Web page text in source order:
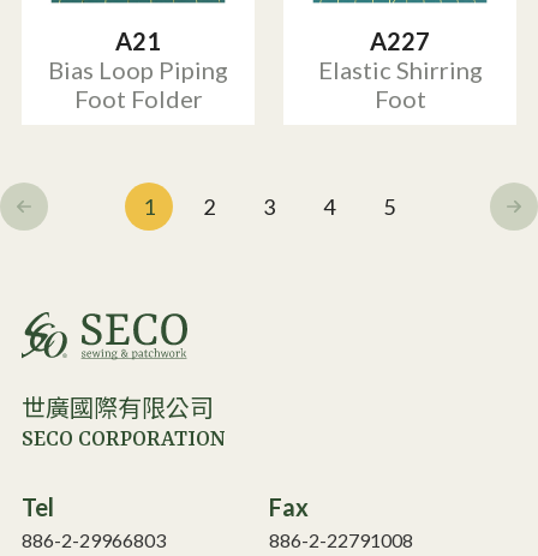
A21
Bias Loop Piping
Foot Folder
A227
Elastic Shirring
Foot
1 2 3 4 5
世廣國際有限公司
SECO CORPORATION
Tel
886-2-29966803
Fax
886-2-22791008